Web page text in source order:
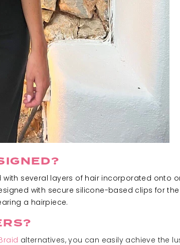
with several layers of hair incorporated onto
with secure silicone-based clips for
a hairpiece.
alternatives, you can easily achieve the